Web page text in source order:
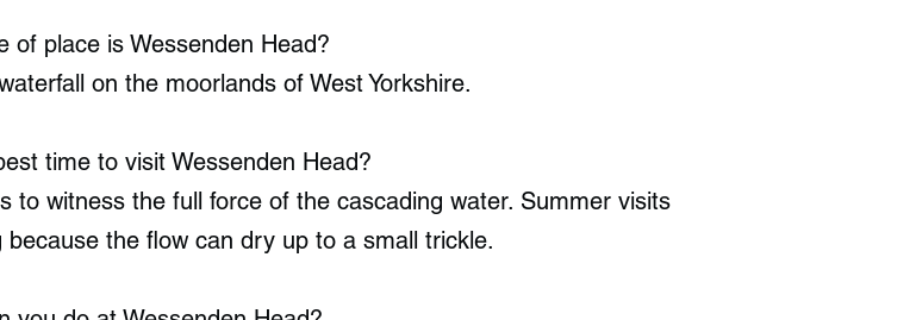
of place is Wessenden Head?
on the moorlands of West Yorkshire.
time to visit Wessenden Head?
to witness the full force of the cascading water. Summer visits
the flow can dry up to a small trickle.